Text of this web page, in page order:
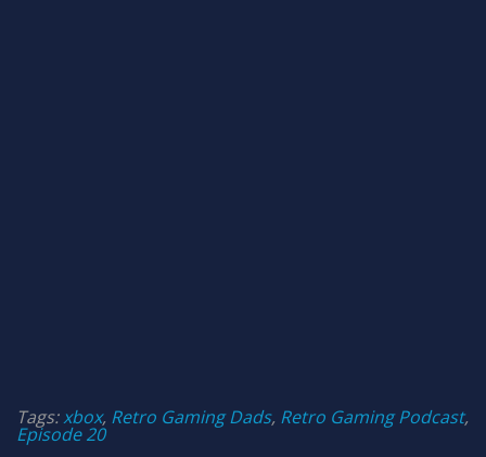
Tags:xbox, Retro Gaming Dads, Retro Gaming Podcast,
Episode 20